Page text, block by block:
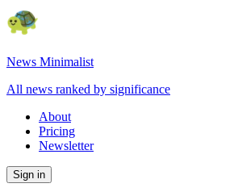
News Minimalist
All news ranked by significance
About
Pricing
Newsletter
Sign in